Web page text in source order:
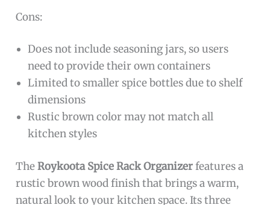
Cons:
Does not include seasoning jars, so users
need to provide their own containers
Limited to smaller spice bottles due to shelf
dimensions
Rustic brown color may not match all
kitchen styles
TheRoykoota Spice Rack Organizerfeatures a
rustic brown wood finish that brings a warm,
natural look to your kitchen space. Its three